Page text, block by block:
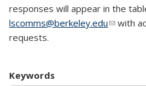
responses will appear in the
lscomms@berkeley.edu(linkwith
requests.
Keywords